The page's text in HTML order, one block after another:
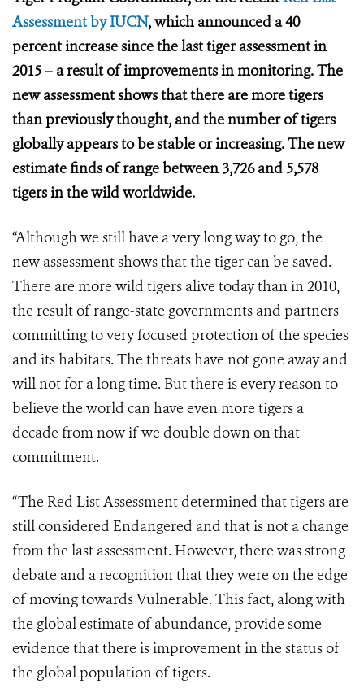
Assessment by IUCN, which announced a40
percent increase since the last tiger assessment in
2015 – a result of improvements in monitoring. The
new assessment shows that there are more tigers
than previously thought, and the number of tigers
globally appears to be stable or increasing. The new
estimate finds of range between 3,726 and 5,578
tigers in the wild worldwide.
“Although we still have a very long way to go, the
new assessment shows that the tiger can be saved.
There are more wild tigers alive today than in 2010,
the result of range-state governments and partners
committing to very focused protection of the species
and its habitats. The threats have not gone away and
will not for a long time. But there is every reason to
believe the world can have even more tigers a
decade from now if we double down on that
commitment.
“The Red List Assessment determined that tigers are
still considered Endangered and that is not a change
from the last assessment. However, there was strong
debate and a recognition that they were on the edge
of moving towards Vulnerable. This fact, along with
the global estimate of abundance, provide some
evidence that there is improvement in the status of
the global population of tigers.